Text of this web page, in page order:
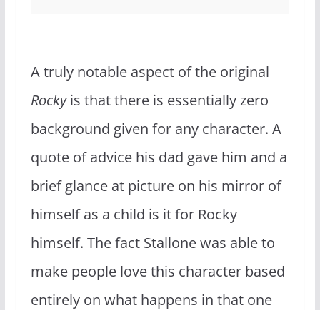
A truly notable aspect of the original
Rockyis that there is essentially zero
background given for any character. A
quote of advice his dad gave him and a
brief glance at picture on his mirror of
himself as a child is it for Rocky
himself. The fact Stallone was able to
make people love this character based
entirely on what happens in that one